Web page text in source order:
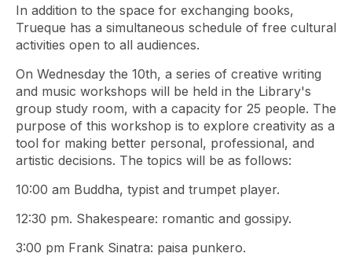
In addition to the space for exchanging books,
Trueque has a simultaneous schedule of free cultural
activities open to all audiences.
On Wednesday the 10th, a series of creative writing
and music workshops will be held in the Library's
group study room, with a capacity for 25 people. The
purpose of this workshop is to explore creativity as a
tool for making better personal, professional, and
artistic decisions. The topics will be as follows:
10:00 am Buddha, typist and trumpet player.
12:30 pm. Shakespeare: romantic and gossipy.
3:00 pm Frank Sinatra: paisa punkero.